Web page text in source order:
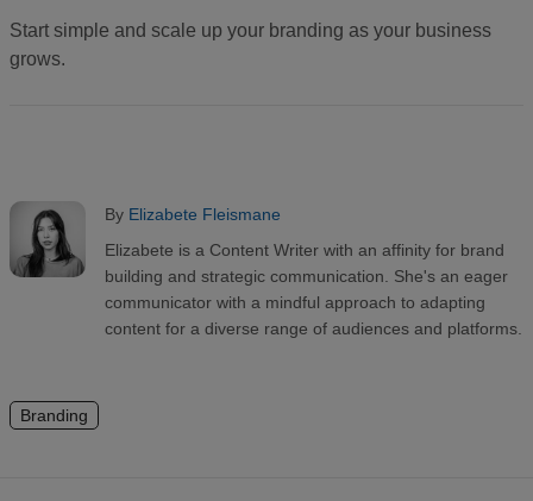
Start simple and scale up your branding as your business
grows.
By Elizabete Fleismane
Elizabete is a Content Writer with an affinity for brand
building and strategic communication. She's an eager
communicator with a mindful approach to adapting
content for a diverse range of audiences and platforms.
Branding